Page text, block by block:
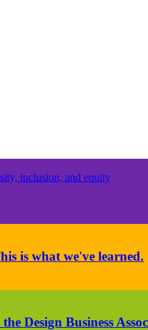
inclusion, and equity
is what we've learned.
Design Business